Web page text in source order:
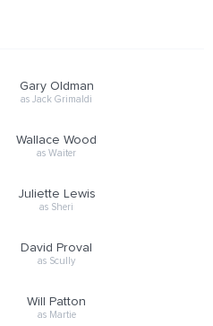
Gary Oldman
as Jack Grimaldi
Wallace Wood
as Waiter
Juliette Lewis
as Sheri
David Proval
as Scully
Will Patton
as Martie